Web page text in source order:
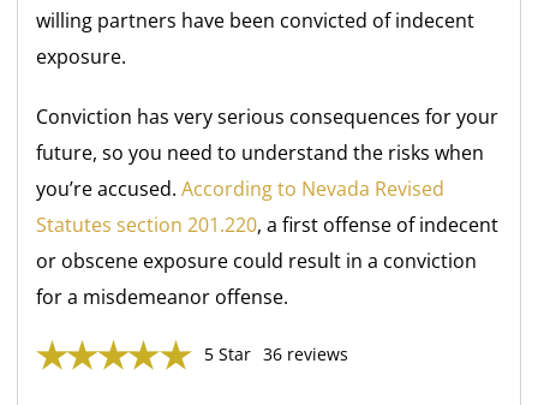
willing partners have been convicted of indecent
exposure.
Conviction has very serious consequences for your
future, so you need to understand the risks when
you’re accused.According to Nevada Revised
Statutes section 201.220, a first offense of indecent
or obscene exposure could result in a conviction
for a misdemeanor offense.
5 Star 36 reviews